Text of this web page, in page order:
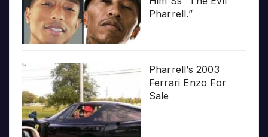
Pharrell.”
Pharrell’s 2003
Ferrari Enzo For
Sale